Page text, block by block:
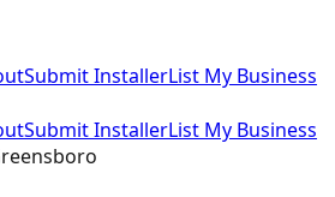
Submit InstallerList My Business
Submit InstallerList My Business